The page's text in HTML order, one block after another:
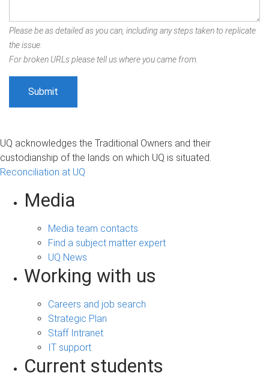
Please be as detailed as you can, including any steps taken to replicate
the issue.
For broken URLs please tell us where you came from.
UQ acknowledges the Traditional Owners and their
custodianship of the lands on which UQ is situated.
Reconciliation at UQ
Media
Media team contacts
Find a subject matter expert
UQ News
Working with us
Careers and job search
Strategic Plan
Staff Intranet
IT support
Current students